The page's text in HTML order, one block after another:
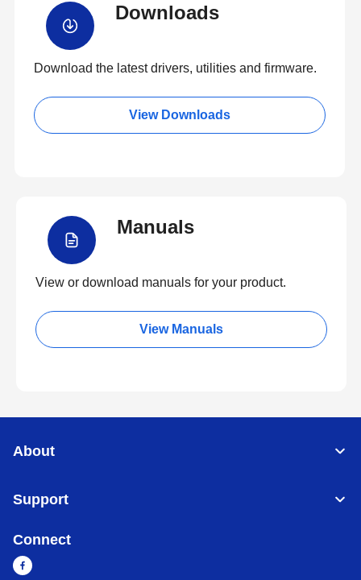
Downloads
Download the latest drivers, utilities and firmware.
View Downloads
Manuals
View or download manuals for your product.
View Manuals
About
Support
Connect